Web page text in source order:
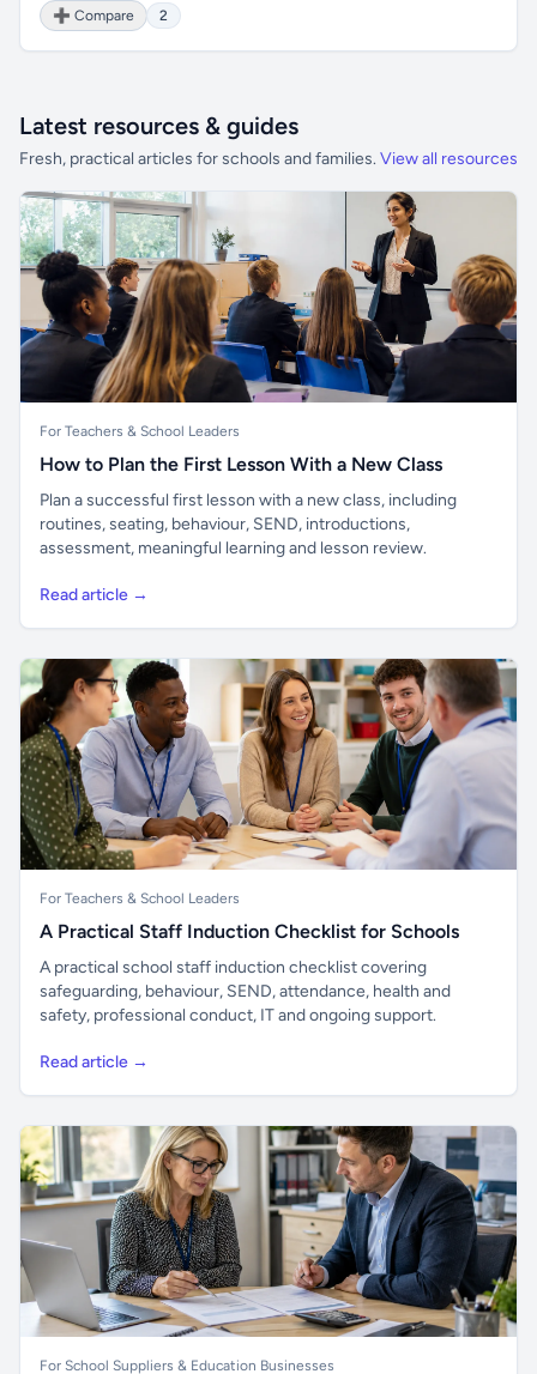
➕ Compare
2
Latest resources & guides
Fresh, practical articles for schools and families. View all resources
For Teachers & School Leaders
How to Plan the First Lesson With a New Class
Plan a successful first lesson with a new class, including
routines, seating, behaviour, SEND, introductions,
assessment, meaningful learning and lesson review.
Read article →
For Teachers & School Leaders
A Practical Staff Induction Checklist for Schools
A practical school staff induction checklist covering
safeguarding, behaviour, SEND, attendance, health and
safety, professional conduct, IT and ongoing support.
Read article →
For School Suppliers & Education Businesses